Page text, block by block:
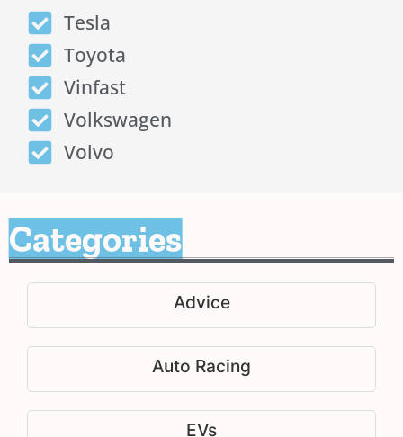
Tesla
Toyota
Vinfast
Volkswagen
Volvo
Categories
Advice
Auto Racing
EVs